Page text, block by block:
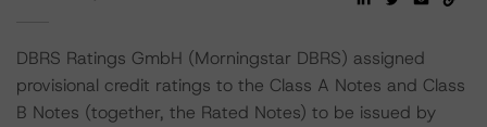
DBRS Ratings GmbH (Morningstar DBRS) assigned
provisional credit ratings to the Class A Notes and Class
B Notes (together, the Rated Notes) to be issued by